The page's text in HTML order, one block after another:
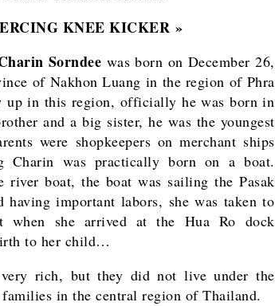
KNEE KICKER »
Sorndee was born on December 26,
of Nakhon Luang in the region of Phra
up in this region, officially he was born in
and a big sister, he was the youngest
were shopkeepers on merchant ships
Charin was practically born on a boat.
river boat, the boat was sailing the Pasak
having important labors, she was taken to
when she arrived at the Hua Ro dock
to her child…
rich, but they did not live under the
in the central region of Thailand.